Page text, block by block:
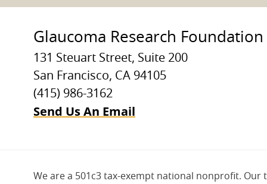
Glaucoma Research Foundation
131 Steuart Street, Suite 200
San Francisco, CA 94105
(415) 986-3162
Send Us An Email
We are a 501c3 tax-exempt national nonprofit. Our